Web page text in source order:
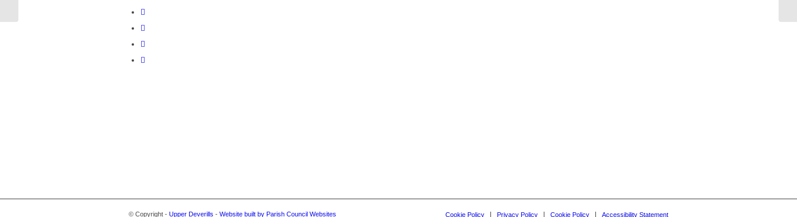
© Copyright - Upper Deverills - Website built by Parish Council Websites Cookie Policy Privacy Policy Cookie Policy Accessibility Statement